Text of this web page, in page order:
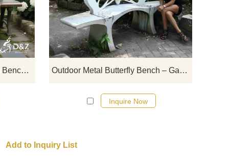
Bronze Old Couple Sitting on Bench Statue丨Garden Decor DZJ-83
Sitting on Bench statues, suitable for
scenes such as gardens and squares,
can be customized. Consult and get a
quote now!
Outdoor Metal Butterfly Bench – Garden Bench for Sale DZJ-19
Inquire Now